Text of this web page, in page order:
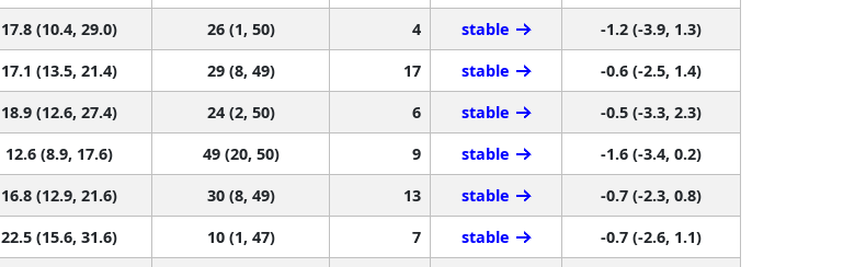
17.8 (10.4, 29.0) 26 (1, 50) 4 stable
-1.2 (-3.9, 1.3)
17.1 (13.5, 21.4) 29 (8, 49) 17 stable
-0.6 (-2.5, 1.4)
18.9 (12.6, 27.4) 24 (2, 50) 6 stable
-0.5 (-3.3, 2.3)
12.6 (8.9, 17.6) 49 (20, 50) 9 stable
-1.6 (-3.4, 0.2)
16.8 (12.9, 21.6) 30 (8, 49) 13 stable
-0.7 (-2.3, 0.8)
22.5 (15.6, 31.6) 10 (1, 47) 7 stable
-0.7 (-2.6, 1.1)